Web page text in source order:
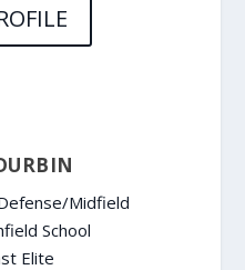
Midfield
School
Elite